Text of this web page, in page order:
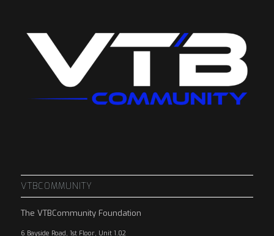
VTBCOMMUNITY
The VTBCommunity Foundation
6 Bayside Road, 1st Floor, Unit 1.02